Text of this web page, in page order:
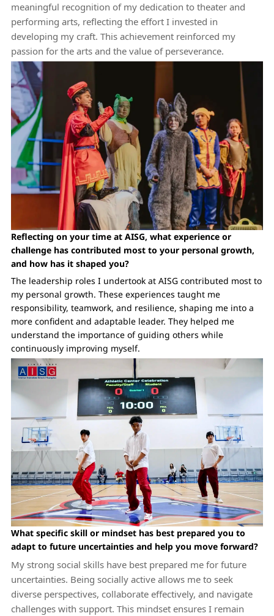
meaningful recognition of my dedication to theater and
performing arts, reflecting the effort I invested in
developing my craft. This achievement reinforced my
passion for the arts and the value of perseverance.
Reflecting on your time at AISG, what experience or
challenge has contributed most to your personal growth,
and how has it shaped you?
The leadership roles I undertook at AISG contributed most to
my personal growth. These experiences taught me
responsibility, teamwork, and resilience, shaping me into a
more confident and adaptable leader. They helped me
understand the importance of guiding others while
continuously improving myself.
What specific skill or mindset has best prepared you to
adapt to future uncertainties and help you move forward?
My strong social skills have best prepared me for future
uncertainties. Being socially active allows me to seek
diverse perspectives, collaborate effectively, and navigate
challenges with support. This mindset ensures I remain